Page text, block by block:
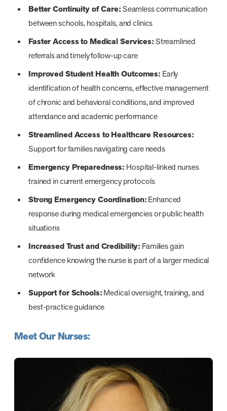
Better Continuity of Care:Seamless communication
between schools, hospitals, and clinics
Faster Access to Medical Services:Streamlined
referrals and timely follow-up care
Improved Student Health Outcomes: Early
identification of health concerns, effective management
of chronic and behavioral conditions, and improved
attendance and academic performance
Streamlined Access to Healthcare Resources:
Support for families navigating care needs
Emergency Preparedness: Hospital-linked nurses
trained in current emergency protocols
Strong Emergency Coordination:Enhanced
response during medical emergencies or public health
situations
Increased Trust and Credibility: Families gain
confidence knowing the nurse is part of a larger medical
network
Support for Schools:Medical oversight, training, and
best-practice guidance
Meet Our Nurses: